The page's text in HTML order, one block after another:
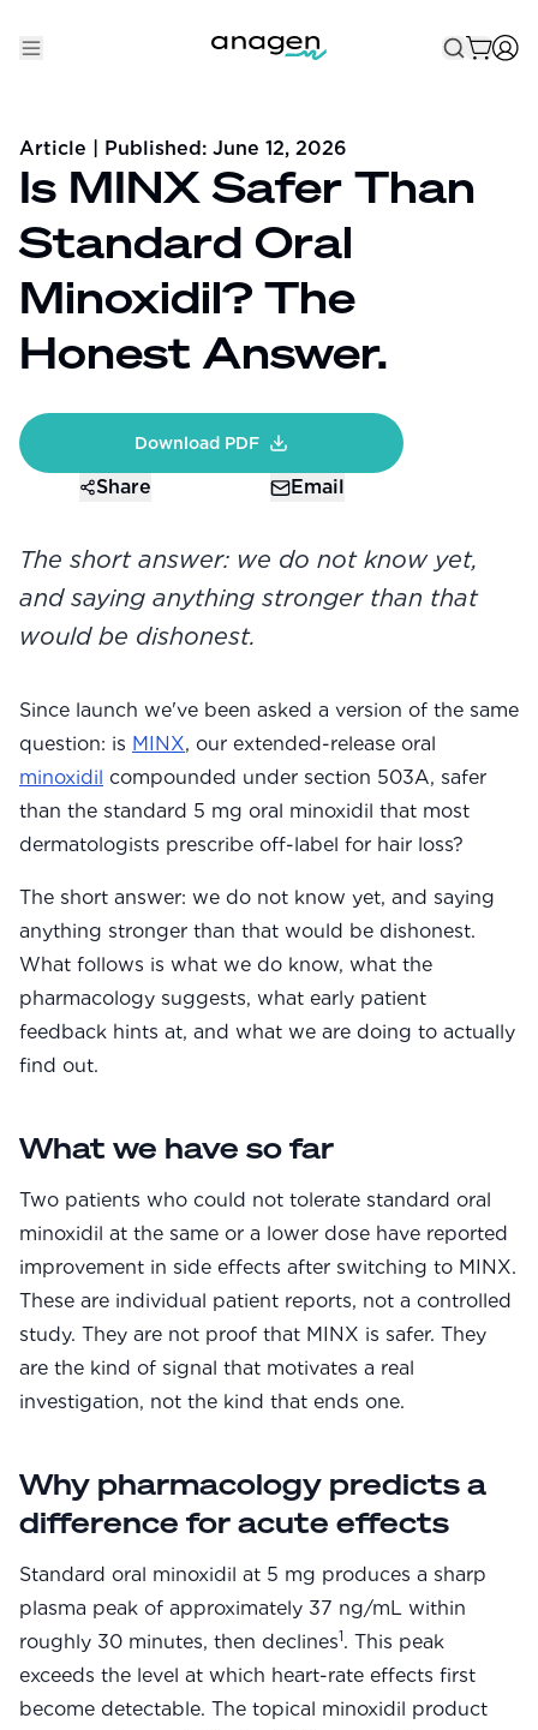
Take the QUIZ
Maximum Strength
Low Dose Finasteride
Natural
Women's
Balanced Results & Safety
Thyroid-Related
Natural
View All
Shop All
Topicals
Tablets
Rewards
Explore
Research
Treatment Science
Papers
About Us
About Us
Community Forum
Contact
FAQ
Article | Published: June 12, 2026
Is MINX Safer Than
Standard Oral
Minoxidil? The
Honest Answer.
Download PDF
Share Email
The short answer: we do not know yet,
and saying anything stronger than that
would be dishonest.
Since launch we've been asked a version of the same
question: is MINX, our extended-release oral
minoxidil compounded under section 503A, safer
than the standard 5 mg oral minoxidil that most
dermatologists prescribe off-label for hair loss?
The short answer: we do not know yet, and saying
anything stronger than that would be dishonest.
What follows is what we do know, what the
pharmacology suggests, what early patient
feedback hints at, and what we are doing to actually
find out.
What we have so far
Two patients who could not tolerate standard oral
minoxidil at the same or a lower dose have reported
improvement in side effects after switching to MINX.
These are individual patient reports, not a controlled
study. They are not proof that MINX is safer. They
are the kind of signal that motivates a real
investigation, not the kind that ends one.
Why pharmacology predicts a
difference for acute effects
Standard oral minoxidil at 5 mg produces a sharp
plasma peak of approximately 37 ng/mL within
roughly 30 minutes, then declines1. This peak
exceeds the level at which heart-rate effects first
become detectable. The topical minoxidil product